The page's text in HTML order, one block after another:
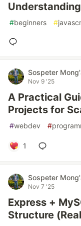
#beginners #
Sospeter
Nov 9 '25
A Practical
Projects for
#webdev #
1
Sospeter
Nov 7 '25
Express +
Structure